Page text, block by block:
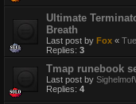
Ultimate
Breath
Last post by Fox «
Replies: 3
Tmap runebook
Last post by
Replies: 4